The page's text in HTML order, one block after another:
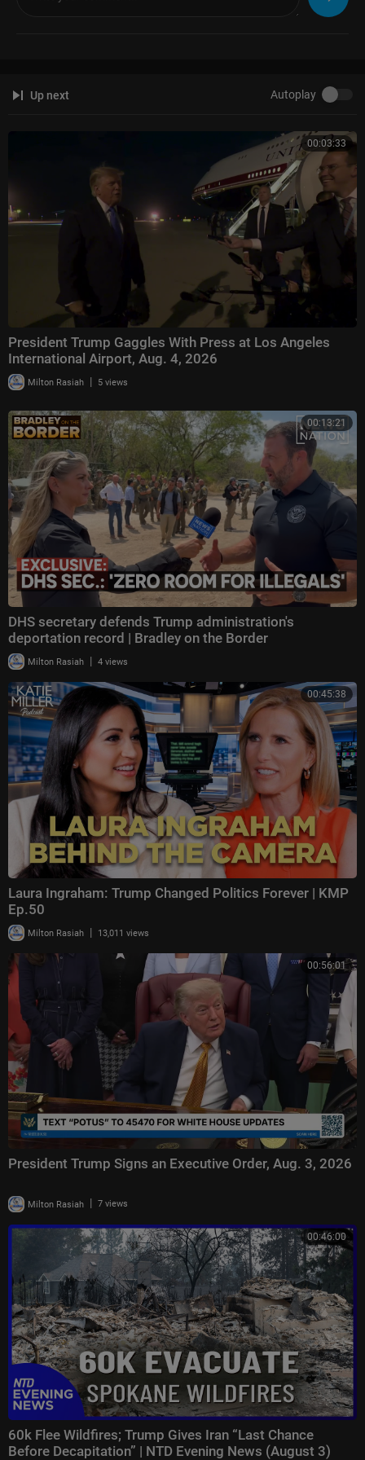
special-report
Jesse Watters Primetime:
https://www.foxnews.com/video/....shows/je
https://www.foxnews.com/video/shows/hannity
https://www.foxnews.com/video/shows/ingraham
https://www.foxnews.com/video/shows/gutfeld
Fox News @ Night:https://www.foxnews.com/video/shows/fox-news-n
ight
Follow Fox News on Facebook:
https://www.facebook.com/FoxNews/
https://x.com/foxnews
Follow Fox News on Instagram:
https://www.instagram.com/foxnews/
Up next Autoplay
00:03:33
President Trump Gaggles With Press at Los Angeles
International Airport, Aug. 4, 2026
Milton Rasiah | 5 views
00:13:21
DHS secretary defends Trump administration's
deportation record | Bradley on the Border
Milton Rasiah | 4 views
00:45:38
Laura Ingraham: Trump Changed Politics Forever | KMP
Ep.50
Milton Rasiah | 13,011 views
00:56:01
President Trump Signs an Executive Order, Aug. 3, 2026
Milton Rasiah | 7 views
00:46:00
60k Flee Wildfires; Trump Gives Iran “Last Chance
Before Decapitation” | NTD Evening News (August 3)